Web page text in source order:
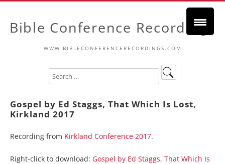
Bible Conference Recordings
WWW.BIBLECONFERENCERECORDINGS.COM
Gospel by Ed Staggs, That Which Is Lost,
Kirkland 2017
Recording from Kirkland Conference 2017.
Right-click to download: Gospel by Ed Staggs, That Which Is